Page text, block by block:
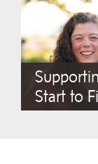
Start to